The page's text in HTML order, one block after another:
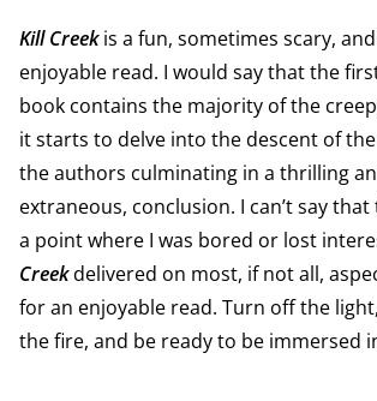
Kill Creekis a fun, sometimes scary,
enjoyable read. I would say that the
book contains the majority of the
it starts to delve into the descent of
the authors culminating in a thrilling
extraneous, conclusion. I can’t say
a point where I was bored or lost
Creekdelivered on most, if not all,
for an enjoyable read. Turn off the
the fire, and be ready to be immersed